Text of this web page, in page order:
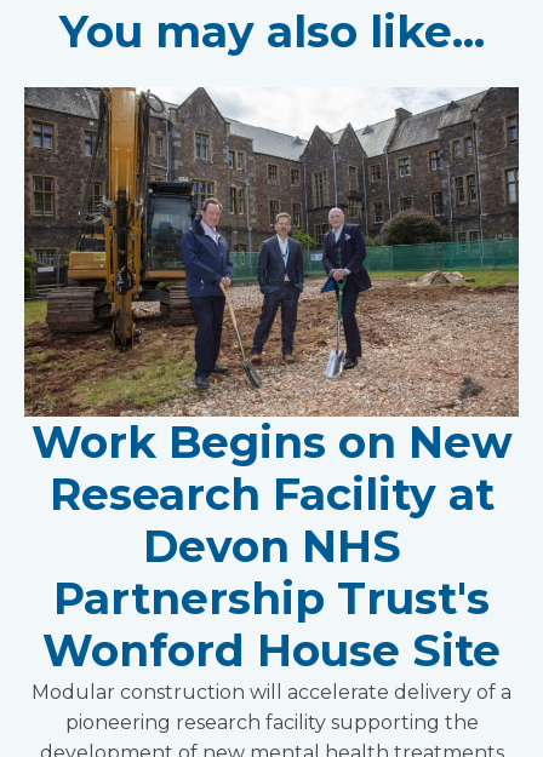
You may also like...
Work Begins on New
Research Facility at
Devon NHS
Partnership Trust's
Wonford House Site
Modular construction will accelerate delivery of a
pioneering research facility supporting the